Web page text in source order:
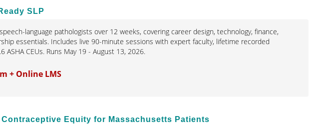
SLP
language pathologists over 12 weeks, covering career design, technology, finance,
essentials. Includes live 90-minute sessions with expert faculty, lifetime recorded
CEUs. Runs May 19 - August 13, 2026.
+ Online LMS
Equity for Massachusetts Patients